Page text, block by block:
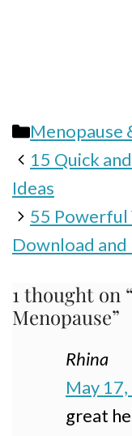
Categories
Menopause
15 Quick
Ideas
55 Powerful
Download and
1 thought on
Menopause”
Rhina
May
great